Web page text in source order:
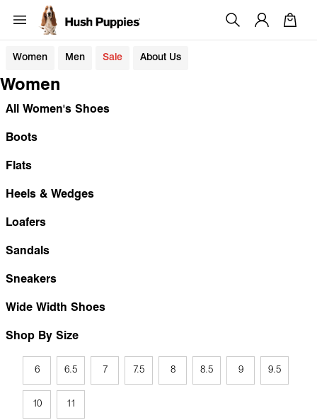
Women Men Sale About Us
Women
All Women's Shoes
Boots
Flats
Heels & Wedges
Loafers
Sandals
Sneakers
Wide Width Shoes
Shop By Size
6 6.5 7 7.5 8 8.5 9 9.5
10 11